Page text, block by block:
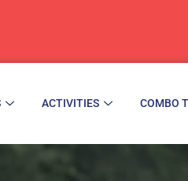
ACTIVITIES COMBO